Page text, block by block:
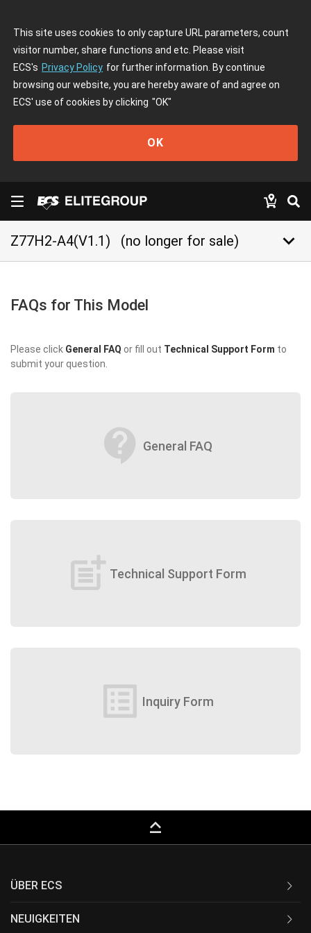
This site uses cookies to only capture URL parameters, count
visitor number, share functions and etc. Please visit
ECS's Privacy Policy for further information. By continue
browsing our website, you are hereby aware of and agree on
ECS' use of cookies by clicking "OK"
OK
Z77H2-A4(V1.1) (no longer for sale) keyboard_arrow_down
FAQs for This Model
Please click General FAQ or fill out Technical Support Form to
submit your question.
contact_support General FAQ
post_add Technical Support Form
list_alt Inquiry Form
keyboard_capslock
ÜBER ECS
NEUIGKEITEN